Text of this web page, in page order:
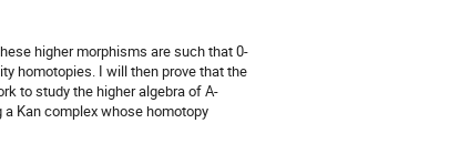
higher morphisms are such that 0-
homotopies. I will then prove that the
to study the higher algebra of A-
Kan complex whose homotopy